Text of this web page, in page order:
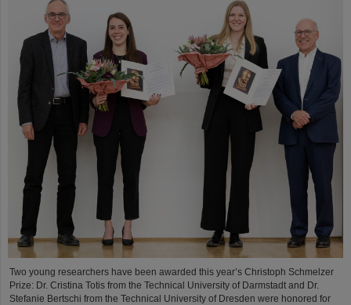
Two young researchers have been awarded this year’s Christoph Schmelzer
Prize: Dr. Cristina Totis from the Technical University of Darmstadt and Dr.
Stefanie Bertschi from the Technical University of Dresden were honored for